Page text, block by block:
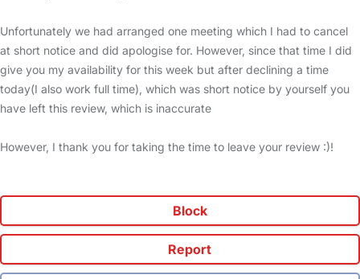
Unfortunately we had arranged one meeting which I had to cancel
at short notice and did apologise for. However, since that time I did
give you my availability for this week but after declining a time
today(I also work full time), which was short notice by yourself you
have left this review, which is inaccurate
However, I thank you for taking the time to leave your review :)!
Block
Report